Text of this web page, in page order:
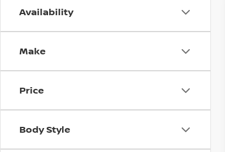
Availability
Make
Price
Body Style